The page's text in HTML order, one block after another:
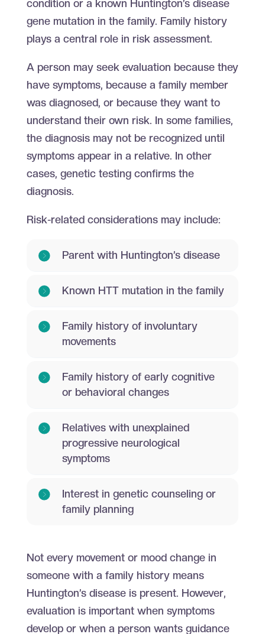
condition or a known Huntington’s disease
gene mutation in the family. Family history
plays a central role in risk assessment.
A person may seek evaluation because they
have symptoms, because a family member
was diagnosed, or because they want to
understand their own risk. In some families,
the diagnosis may not be recognized until
symptoms appear in a relative. In other
cases, genetic testing confirms the
diagnosis.
Risk-related considerations may include:
Parent with Huntington’s disease
Known HTT mutation in the family
Family history of involuntary
movements
Family history of early cognitive
or behavioral changes
Relatives with unexplained
progressive neurological
symptoms
Interest in genetic counseling or
family planning
Not every movement or mood change in
someone with a family history means
Huntington’s disease is present. However,
evaluation is important when symptoms
develop or when a person wants guidance